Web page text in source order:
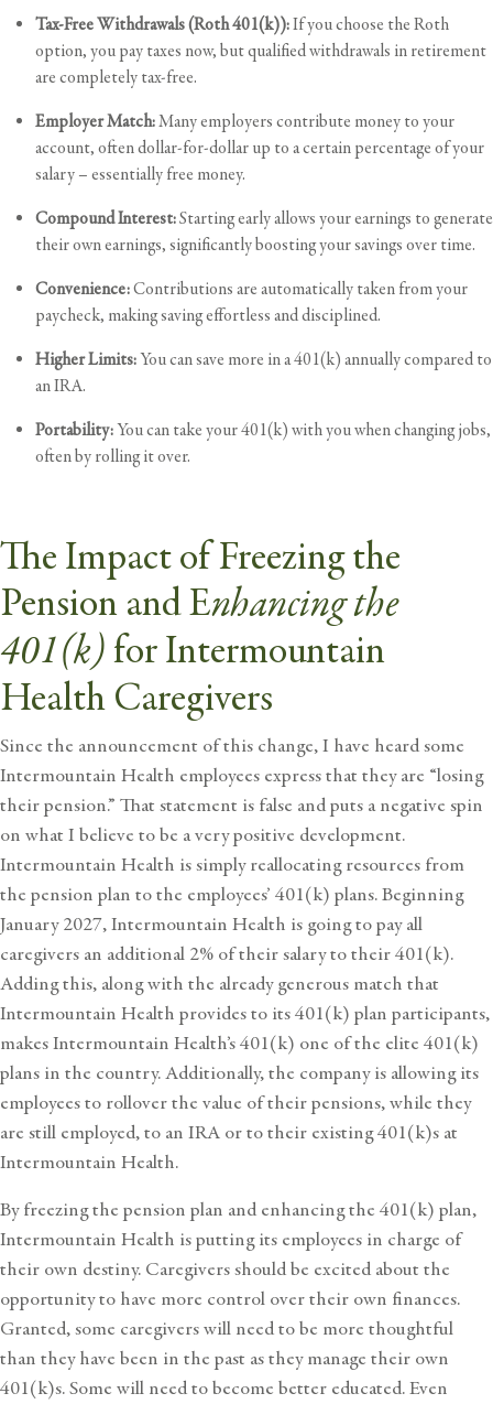
Tax-Free Withdrawals (Roth 401(k)):If you choose the Roth
option, you pay taxes now, but qualified withdrawals in retirement
are completely tax-free.
Employer Match:Many employers contribute money to your
account, often dollar-for-dollar up to a certain percentage of your
salary – essentially free money.
Compound Interest:Starting early allows your earnings to generate
their own earnings, significantly boosting your savings over time.
Convenience:Contributions are automatically taken from your
paycheck, making saving effortless and disciplined.
Higher Limits:You can save more in a 401(k) annually compared to
an IRA.
Portability:You can take your 401(k) with you when changing jobs,
often by rolling it over.
The Impact of Freezing the
Pension andEnhancingthe
401(k)for Intermountain
Health Caregivers
Since the announcement of this change, I have heard some
Intermountain Health employees express that they are “losing
their pension.” That statement is false and puts a negative spin
on what I believe to be a very positive development.
Intermountain Health is simply reallocating resources from
the pension plan to the employees’ 401(k) plans. Beginning
January 2027, Intermountain Health is going to pay all
caregivers an additional 2% of their salary to their 401(k).
Adding this, along with the already generous match that
Intermountain Health provides to its 401(k) plan participants,
makes Intermountain Health’s 401(k) one of the elite 401(k)
plans in the country. Additionally, the company is allowing its
employees to rollover the value of their pensions, while they
are still employed, to an IRA or to their existing 401(k)s at
Intermountain Health.
By freezing the pension plan and enhancing the 401(k) plan,
Intermountain Health is putting its employees in charge of
their own destiny. Caregivers should be excited about the
opportunity to have more control over their own finances.
Granted, some caregivers will need to be more thoughtful
than they have been in the past as they manage their own
401(k)s. Some will need to become better educated. Even